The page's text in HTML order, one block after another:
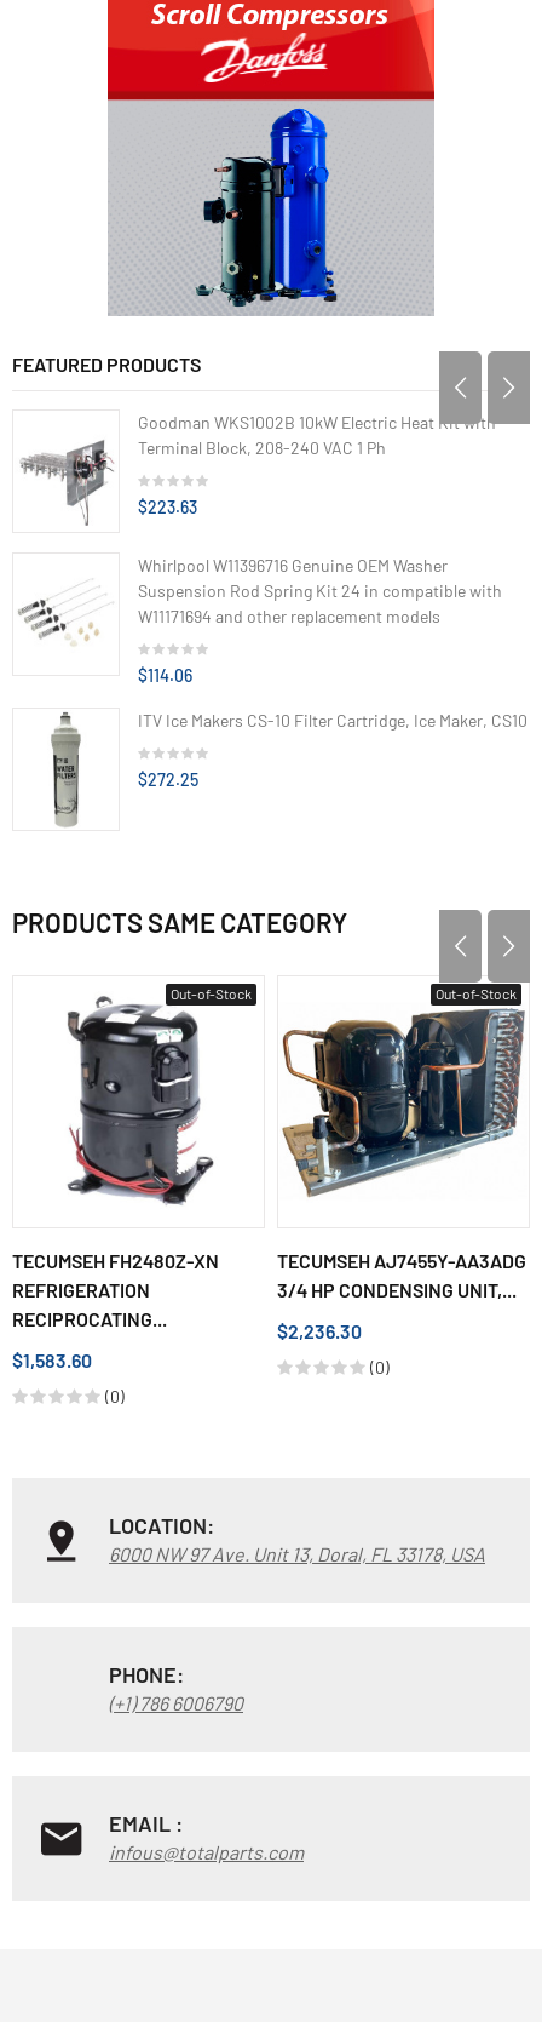
FEATURED PRODUCTS
Goodman WKS1002B 10kW Electric Heat Kit with
Terminal Block, 208-240 VAC 1 Ph
$223.63
Whirlpool W11396716 Genuine OEM Washer
Suspension Rod Spring Kit 24 in compatible with
W11171694 and other replacement models
$114.06
ITV Ice Makers CS-10 Filter Cartridge, Ice Maker, CS10
$272.25
PRODUCTS SAME CATEGORY
Out-of-Stock
TECUMSEH FH2480Z-XN
REFRIGERATION
RECIPROCATING...
$1,583.60
(0)
Out-of-Stock
TECUMSEH AJ7455Y-AA3ADG
3/4 HP CONDENSING UNIT,...
$2,236.30
(0)
LOCATION:
6000 NW 97 Ave. Unit 13, Doral, FL 33178, USA
PHONE:
(+1) 786 6006790
EMAIL :
infous@totalparts.com